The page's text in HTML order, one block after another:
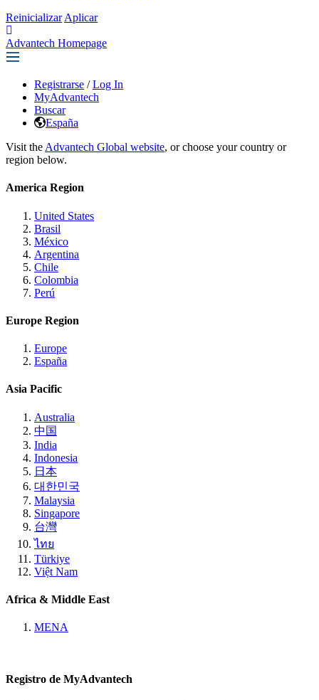
Reinicializar Aplicar
Advantech Homepage
Registrarse / Log In
MyAdvantech
Buscar
España
Visit the Advantech Global website, or choose your country or
region below.
America Region
United States
Brasil
México
Argentina
Chile
Colombia
Perú
Europe Region
Europe
España
Asia Pacific
Australia
中国
India
Indonesia
日本
대한민국
Malaysia
Singapore
台灣
ไทย
Türkiye
Việt Nam
Africa & Middle East
MENA
Registro de MyAdvantech